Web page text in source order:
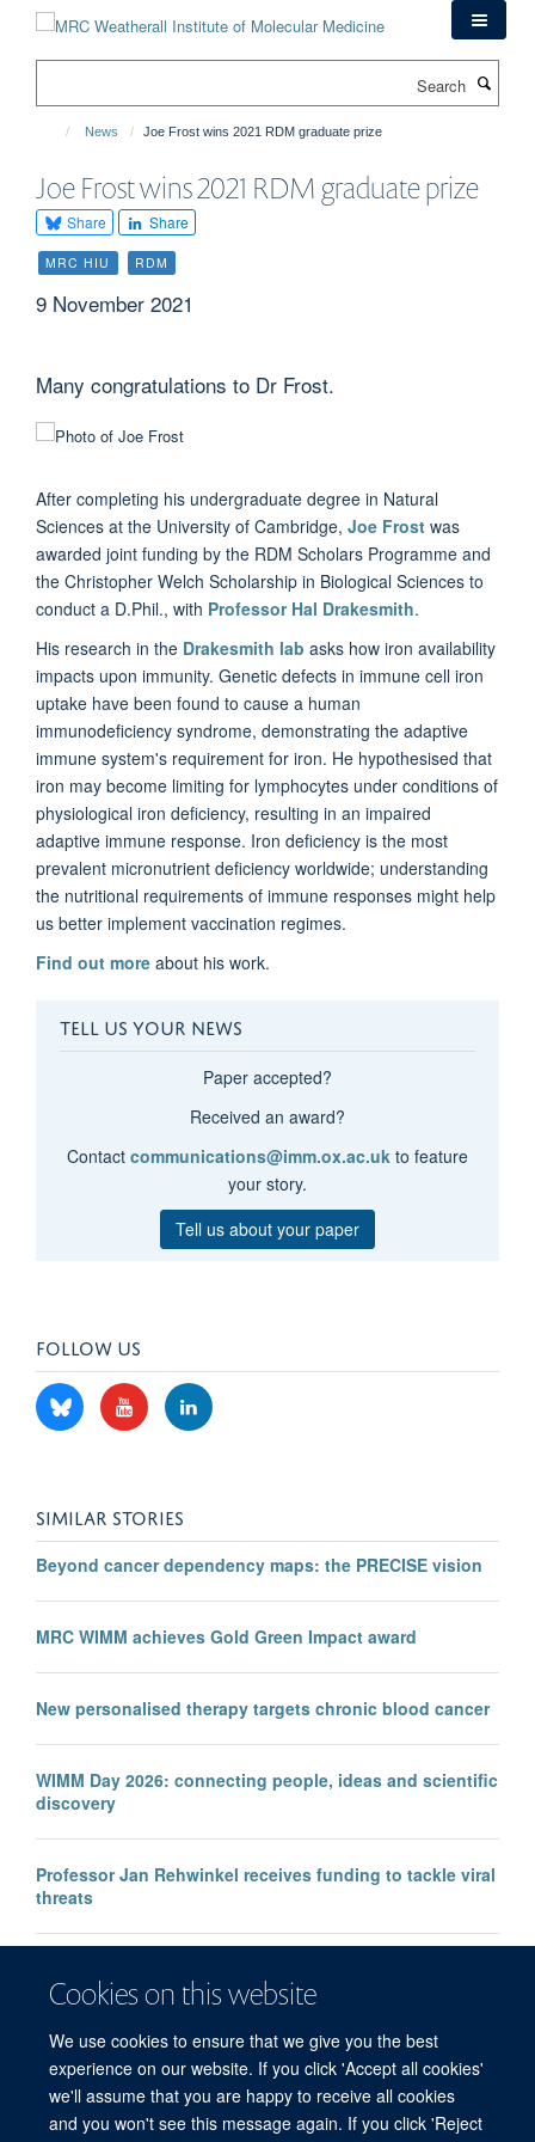
Cookies on this website
We use cookies to ensure that we give you the best
experience on our website. If you click 'Accept all cookies'
we'll assume that you are happy to receive all cookies
and you won't see this message again. If you click 'Reject
News Joe Frost wins 2021 RDM graduate prize
Joe Frost wins 2021 RDM graduate prize
Share Share
MRC HIU RDM
9 November 2021
Many congratulations to Dr Frost.
After completing his undergraduate degree in Natural
Sciences at the University of Cambridge, Joe Frost was
awarded joint funding by the RDM Scholars Programme and
the Christopher Welch Scholarship in Biological Sciences to
conduct a D.Phil., with Professor Hal Drakesmith.
His research in the Drakesmith lab asks how iron availability
impacts upon immunity. Genetic defects in immune cell iron
uptake have been found to cause a human
immunodeficiency syndrome, demonstrating the adaptive
immune system's requirement for iron. He hypothesised that
iron may become limiting for lymphocytes under conditions of
physiological iron deficiency, resulting in an impaired
adaptive immune response. Iron deficiency is the most
prevalent micronutrient deficiency worldwide; understanding
the nutritional requirements of immune responses might help
us better implement vaccination regimes.
Find out more about his work.
TELL US YOUR NEWS
Paper accepted?
Received an award?
Contact communications@imm.ox.ac.uk to feature
your story.
Tell us about your paper
FOLLOW US
SIMILAR STORIES
Beyond cancer dependency maps: the PRECISE vision
MRC WIMM achieves Gold Green Impact award
New personalised therapy targets chronic blood cancer
WIMM Day 2026: connecting people, ideas and scientific
discovery
Professor Jan Rehwinkel receives funding to tackle viral
threats
Council Advanced Grant